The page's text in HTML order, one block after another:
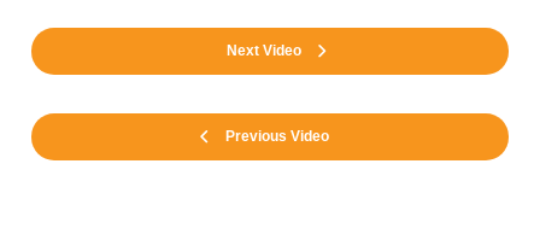
Previous Video
Next Video